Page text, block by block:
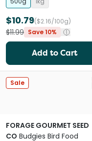
$10.79($2.16/100g)
$11.99 Save 10%
Add to Cart
Sale
FORAGE GOURMET SEED
CO Budgies Bird Food